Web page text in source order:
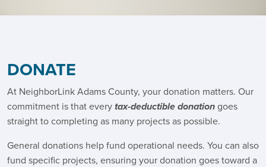
DONATE
At NeighborLink Adams County, your donation matters. Our
commitment is that every tax-deductible donation goes
straight to completing as many projects as possible.
General donations help fund operational needs. You can also
fund specific projects, ensuring your donation goes toward a